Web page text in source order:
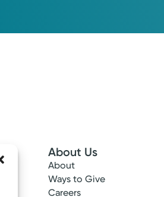
About Us
About
Ways to Give
Careers